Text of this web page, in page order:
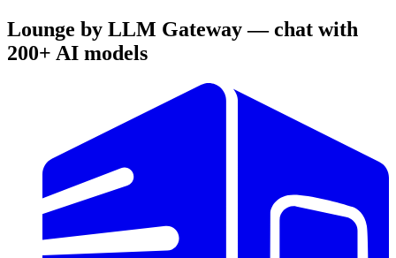
Lounge by LLM Gateway — chat with
200+ AI models